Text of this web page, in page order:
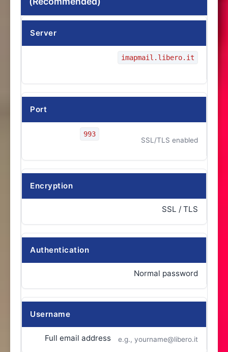
Server
imapmail.libero.it
Port
993
SSL/TLS enabled
Encryption
SSL / TLS
Authentication
Normal password
Username
Full email address e.g., yourname@libero.it